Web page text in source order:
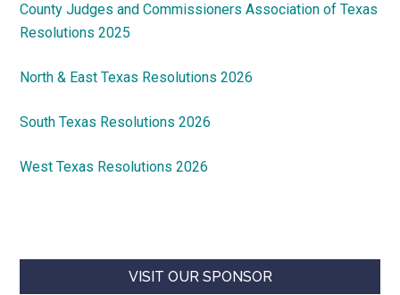
County Judges and Commissioners Association of Texas
Resolutions 2025
North & East Texas Resolutions 2026
South Texas Resolutions 2026
West Texas Resolutions 2026
VISIT OUR SPONSOR